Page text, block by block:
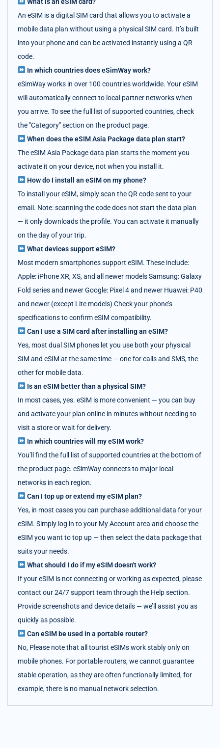
An eSIM is a digital SIM card that allows you to activate a
mobile data plan without using a physical SIM card. It’s built
into your phone and can be activated instantly using a QR
code.
In which countries does eSimWay work?
eSimWay works in over 100 countries worldwide. Your eSIM
will automatically connect to local partner networks when
you arrive. To see the full list of supported countries, check
the "Category" section on the product page.
When does the eSIM Asia Package data plan start?
The eSIM Asia Package data plan starts the moment you
activate it on your device, not when you install it.
How do I install an eSIM on my phone?
To install your eSIM, simply scan the QR code sent to your
email. Note: scanning the code does not start the data plan
— it only downloads the profile. You can activate it manually
on the day of your trip.
What devices support eSIM?
Most modern smartphones support eSIM. These include:
Apple: iPhone XR, XS, and all newer models Samsung: Galaxy
Fold series and newer Google: Pixel 4 and newer Huawei: P40
and newer (except Lite models) Check your phone’s
specifications to confirm eSIM compatibility.
Can I use a SIM card after installing an eSIM?
Yes, most dual SIM phones let you use both your physical
SIM and eSIM at the same time — one for calls and SMS, the
other for mobile data.
Is an eSIM better than a physical SIM?
In most cases, yes. eSIM is more convenient — you can buy
and activate your plan online in minutes without needing to
visit a store or wait for delivery.
In which countries will my eSIM work?
You’ll find the full list of supported countries at the bottom of
the product page. eSimWay connects to major local
networks in each region.
Can I top up or extend my eSIM plan?
Yes, in most cases you can purchase additional data for your
eSIM. Simply log in to your My Account area and choose the
eSIM you want to top up — then select the data package that
suits your needs.
What should I do if my eSIM doesn't work?
If your eSIM is not connecting or working as expected, please
contact our 24/7 support team through the Help section.
Provide screenshots and device details — we’ll assist you as
quickly as possible.
Can eSIM be used in a portable router?
No, Please note that all tourist eSIMs work stably only on
mobile phones. For portable routers, we cannot guarantee
stable operation, as they are often functionally limited, for
example, there is no manual network selection.